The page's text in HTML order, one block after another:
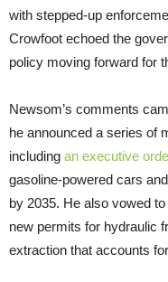
with stepped-up
Crowfoot echoed the
policy moving forward for
Newsom’s comments
he announced a series of
including an executive
gasoline-powered cars
by 2035. He also vowed
new permits for hydraulic
extraction that accounts